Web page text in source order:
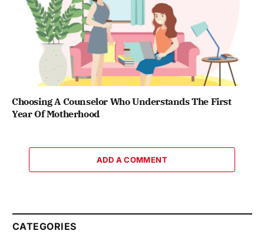
Choosing A Counselor Who Understands The First
Year Of Motherhood
ADD A COMMENT
CATEGORIES